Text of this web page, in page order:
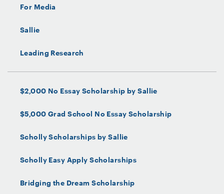
For Media
Sallie
Leading Research
$2,000 No Essay Scholarship by Sallie
$5,000 Grad School No Essay Scholarship
Scholly Scholarships by Sallie
Scholly Easy Apply Scholarships
Bridging the Dream Scholarship